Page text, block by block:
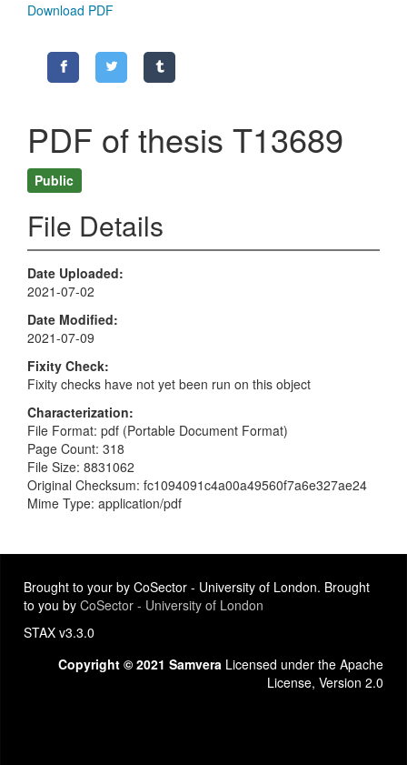
Download PDF
PDF of thesis T13689
Public
File Details
Date Uploaded
2021-07-02
Date Modified
2021-07-09
Fixity Check
Fixity checks have not yet been run on this object
Characterization
File Format: pdf (Portable Document Format)
Page Count: 318
File Size: 8831062
Original Checksum: fc1094091c4a00a49560f7a6e327ae24
Mime Type: application/pdf
Brought to your by CoSector - University of London. Brought
to you by CoSector - University of London
STAX v3.3.0
Copyright © 2021 Samvera Licensed under the Apache
License, Version 2.0